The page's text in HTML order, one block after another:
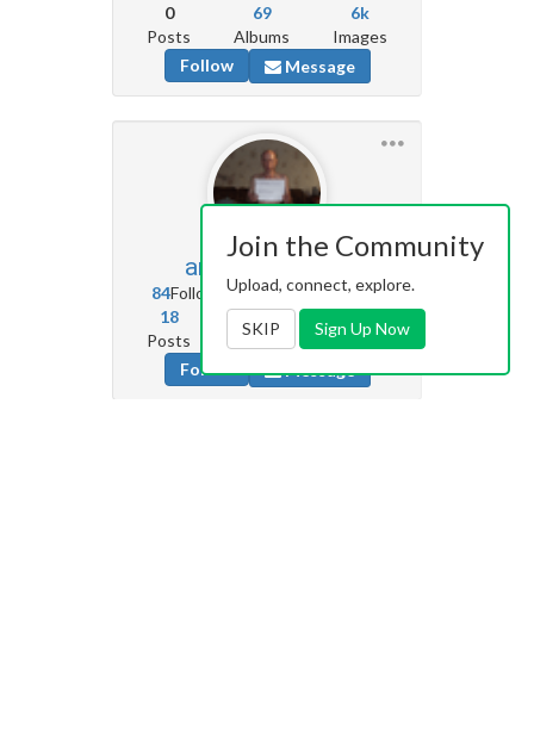
0
Posts
69
Albums
6k
Images
Follow
Message
andron66
84Followers 10Following
18
Posts
24
Albums
Images
Follow
Message
Join the Community
Upload, connect, explore.
SKIP Sign Up Now